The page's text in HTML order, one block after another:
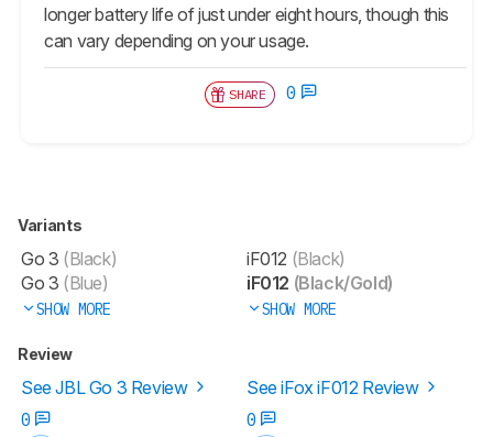
longer battery life of just under eight hours, though this
can vary depending on your usage.
SHARE 0
Variants
Go 3 (Black)
Go 3 (Blue)
SHOW MORE
iF012 (Black)
iF012 (Black/Gold)
SHOW MORE
Review
See JBL Go 3 Review
See iFox iF012 Review
0
0